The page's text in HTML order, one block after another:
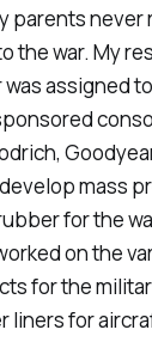
parents never
the war. My
assigned
mass
for the
on the
for the
liners for